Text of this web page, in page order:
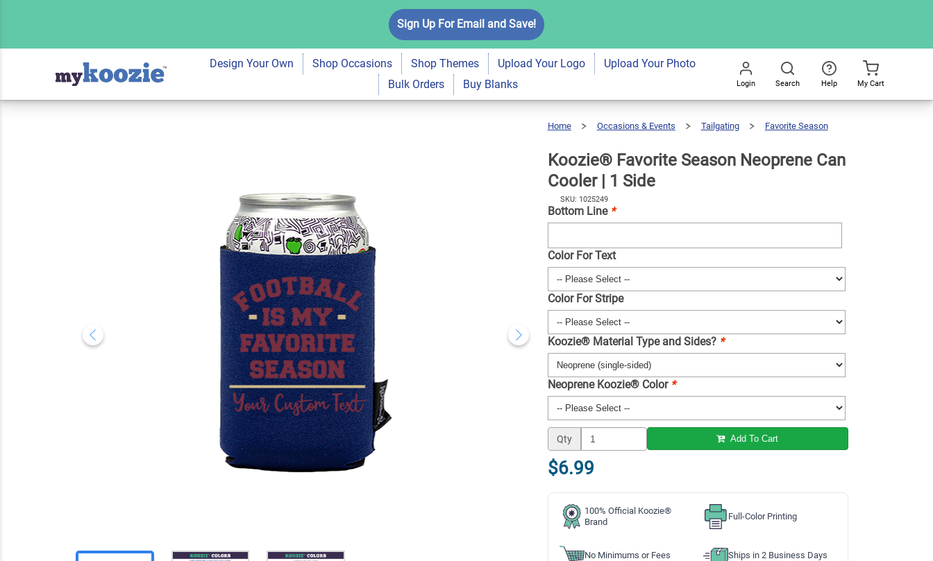
Sign Up For Email and Save!
Design Your Own Shop Occasions Shop Themes Upload Your Logo
Upload Your Photo
Bulk Orders
Buy Blanks Login Search Help My Cart
Home Occasions & Events Tailgating
Favorite Season
Cooler
|1
Side
Koozie® Favorite Season Neoprene Can
Cooler | 1 Side
SKU: 1025249
Bottom Line *
Color For Text
Color For Stripe
Koozie® Material Type and Sides? *
Neoprene Koozie® Color *
Qty Add To Cart
$6.99
100% Official Koozie®
Brand
Full-Color Printing
No Minimums or Fees Ships in 2 Business Days
Koozie® Favorite Season Neoprene Can
Cooler | 1 Side
$6.99